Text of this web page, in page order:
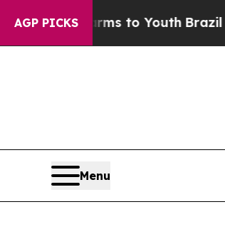
AGP PICKS
Harms to Youth Brazil Gives
Menu